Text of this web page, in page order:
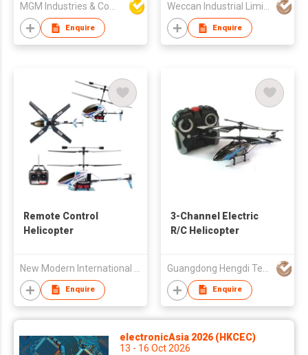
MGM Industries & Company
Enquire
Weccan Industrial Limited
Enquire
Remote Control
Helicopter
Enquire
3-Channel Electric
R/C Helicopter
Enquire
electronicAsia 2026 (HKCEC)
13 - 16 Oct 2026